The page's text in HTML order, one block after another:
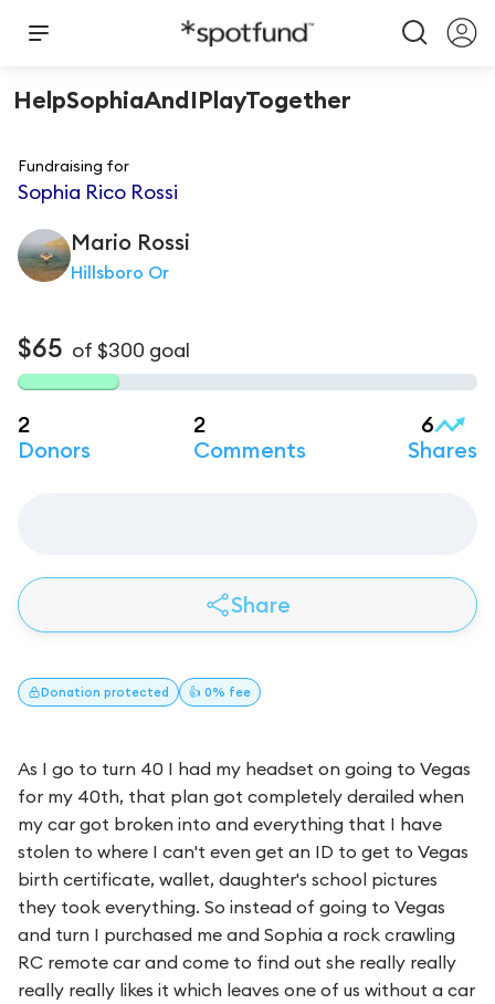
HelpSophiaAndIPlayTogether
Fundraising for
Sophia Rico Rossi
Mario Rossi
Hillsboro Or
$65 of $300 goal
2
Donors
2
Comments
6
Shares
Share
Donation protected 👍 0% fee
As I go to turn 40 I had my headset on going to Vegas
for my 40th, that plan got completely derailed when
my car got broken into and everything that I have
stolen to where I can't even get an ID to get to Vegas
birth certificate, wallet, daughter's school pictures
they took everything. So instead of going to Vegas
and turn I purchased me and Sophia a rock crawling
RC remote car and come to find out she really really
really really likes it which leaves one of us without a car